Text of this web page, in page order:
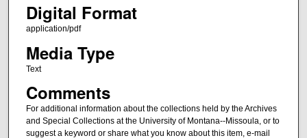
Digital Format
application/pdf
Media Type
Text
Comments
For additional information about the collections held by the Archives
and Special Collections at the University of Montana--Missoula, or to
suggest a keyword or share what you know about this item, e-mail